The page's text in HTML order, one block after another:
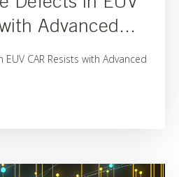
Defects in EUV
Advanced...
CAR Resists with Advanced